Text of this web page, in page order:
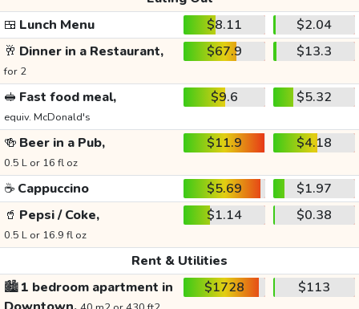
🍱 Lunch Menu $8.11
$2.04
🥂 Dinner in a Restaurant,
for 2
$67.9 $13.3
🥪 Fast food meal,
equiv. McDonald's
$9.6 $5.32
🍻 Beer in a Pub,
0.5 L or 16 fl oz
$11.9 $4.18
☕ Cappuccino $5.69
$1.97
🥤 Pepsi / Coke,
0.5 L or 16.9 fl oz
$1.14 $0.38
Rent & Utilities
🏙️1 bedroom apartment in
$1728 $113